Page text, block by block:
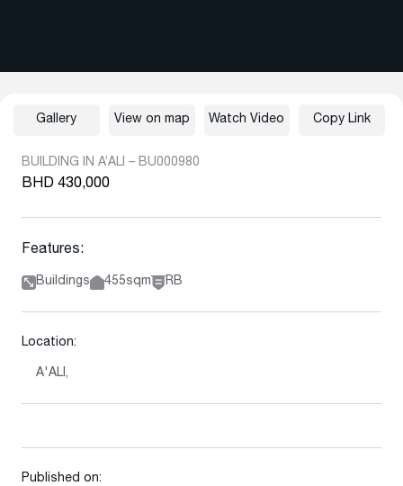
BUILDING IN A’ALI – BU000980
BHD 430,000
Features:
Buildings 455sqm RB
Location:
A'ALI,
Published on:
Gallery View on map Watch Video Copy Link